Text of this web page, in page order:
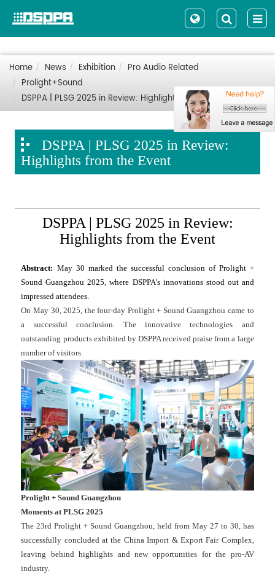
Home News Exhibition
Pro Audio Related
Prolight+Sound
DSPPA | PLSG 2025 in Review: Highlights from the Event
DSPPA | PLSG 2025 in Review:
Highlights from the Event
DSPPA | PLSG 2025 in Review:
Highlights from the Event
Abstract: May 30 marked the successful conclusion of Prolight +
Sound Guangzhou 2025, where DSPPA’s innovations stood out and
impressed attendees.
On May 30, 2025, the four-day Prolight + Sound Guangzhou came to
a successful conclusion. The innovative technologies and
outstanding products exhibited by DSPPA received praise from a large
number of visitors.
Prolight + Sound Guangzhou
Moments at PLSG 2025
The 23rd Prolight + Sound Guangzhou, held from May 27 to 30, has
successfully concluded at the China Import & Export Fair Complex,
leaving behind highlights and new opportunities for the pro-AV
industry.